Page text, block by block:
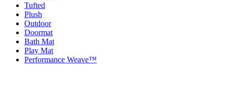
Tufted
Plush
Outdoor
Doormat
Bath Mat
Play Mat
Performance Weave™